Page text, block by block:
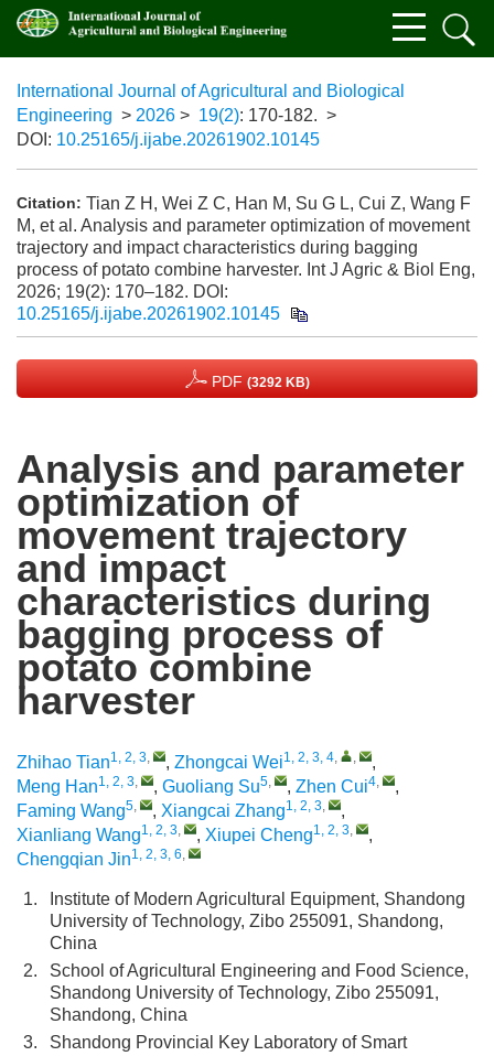
International Journal of Agricultural and Biological
Engineering > 2026 > 19(2): 170-182. >
DOI: 10.25165/j.ijabe.20261902.10145
Citation: Tian Z H, Wei Z C, Han M, Su G L, Cui Z, Wang F
M, et al. Analysis and parameter optimization of movement
trajectory and impact characteristics during bagging
process of potato combine harvester. Int J Agric & Biol Eng,
2026; 19(2): 170–182. DOI:
10.25165/j.ijabe.20261902.10145
PDF (3292 KB)
Analysis and parameter
optimization of
movement trajectory
and impact
characteristics during
bagging process of
potato combine
harvester
Zhihao Tian1, 2, 3, , Zhongcai Wei1, 2, 3, 4, ,
,
Meng Han1, 2, 3, , Guoliang Su5, , Zhen Cui4,
,
Faming Wang5, , Xiangcai Zhang1, 2, 3,
,
Xianliang Wang1, 2, 3, , Xiupei Cheng1, 2, 3,
,
Chengqian Jin1, 2, 3, 6,
1.
Institute of Modern Agricultural Equipment, Shandong
University of Technology, Zibo 255091, Shandong,
China
2.
School of Agricultural Engineering and Food Science,
Shandong University of Technology, Zibo 255091,
Shandong, China
3.
Shandong Provincial Key Laboratory of Smart